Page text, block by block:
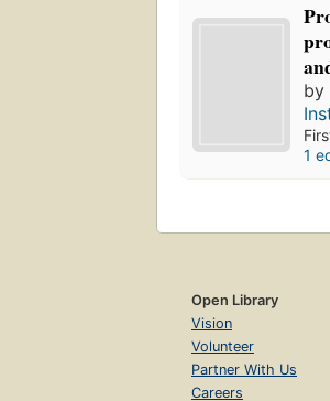
by
1
Open Library
Vision
Volunteer
Partner With Us
Careers